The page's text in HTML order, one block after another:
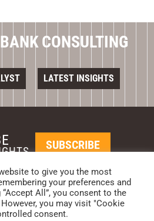
CONSULTING
LATEST INSIGHTS
• LONDON • SINGAPORE
BACK
SUBSCRIBE
to give you the most
your preferences and
All”, you consent to the
you may visit "Cookie
consent.